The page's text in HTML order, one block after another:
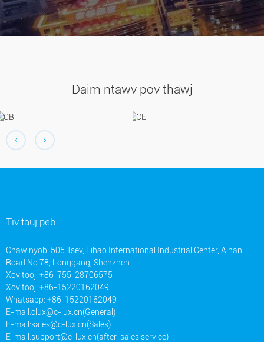
Daim ntawv pov thawj
Tiv tauj peb
Chaw nyob: 505 Tsev, Lihao International Industrial Center, Ainan
Road No.78, Longgang, Shenzhen
Xov tooj: +86-755-28706575
Xov tooj: +86-15220162049
Whatsapp: +86-15220162049
E-mail:clux@c-lux.cn(General)
E-mail:sales@c-lux.cn(Sales)
E-mail:support@c-lux.cn(after-sales service)